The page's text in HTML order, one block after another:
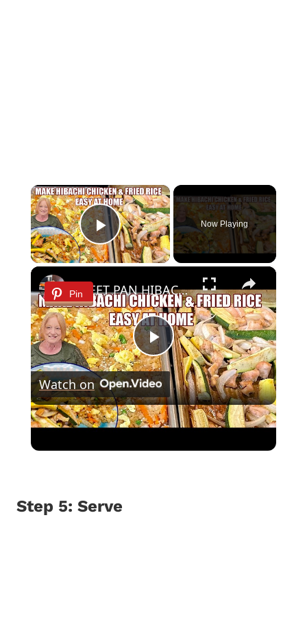
×
Play Video
Now Playing
×
Pin
Play
Video
SHEET PAN HIBACHI CHICKEN & FRIED RICE Easy Dinner Idea
Watch on
SHEET PAN HIBACHI CHICKEN & FRIED
Step 5: Serve